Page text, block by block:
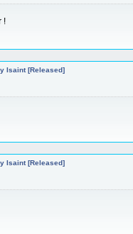
!
Isaint [Released]
Isaint [Released]